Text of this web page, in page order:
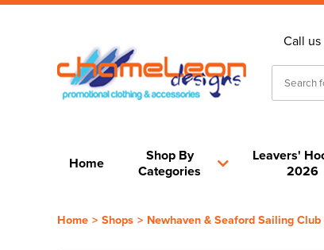
Call us
Home
Shop By
Categories
Leavers'
2026
Home > Shops > Newhaven & Seaford Sailing Club